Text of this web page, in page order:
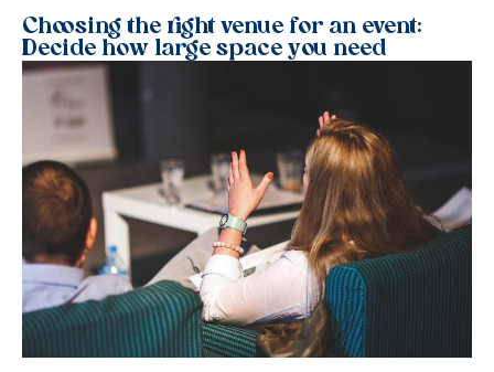
Choosing the right venue for an event:
Decide how large space you need